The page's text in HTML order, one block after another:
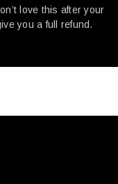
love this after your
you a full refund.